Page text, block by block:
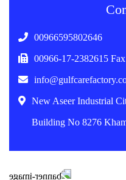
00966595802646
00966-17-2382615
New Aseer Industrial
Building No 8276